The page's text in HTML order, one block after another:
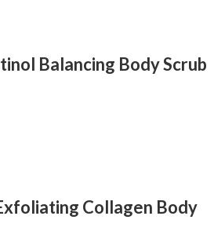
Balancing Body Scrub
Collagen Body